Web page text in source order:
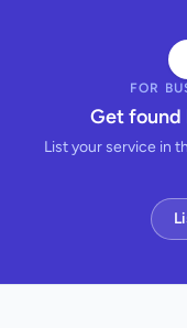
FOR
Get found
List your service in